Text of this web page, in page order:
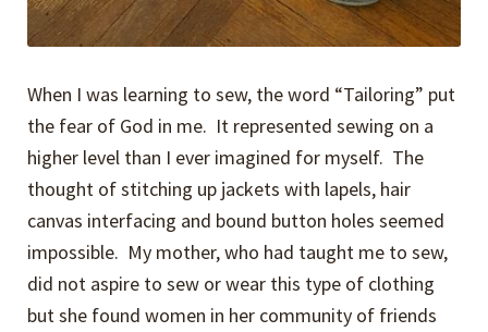
When I was learning to sew, the word “Tailoring” put
the fear of God in me. It represented sewing on a
higher level than I ever imagined for myself. The
thought of stitching up jackets with lapels, hair
canvas interfacing and bound button holes seemed
impossible. My mother, who had taught me to sew,
did not aspire to sew or wear this type of clothing
but she found women in her community of friends